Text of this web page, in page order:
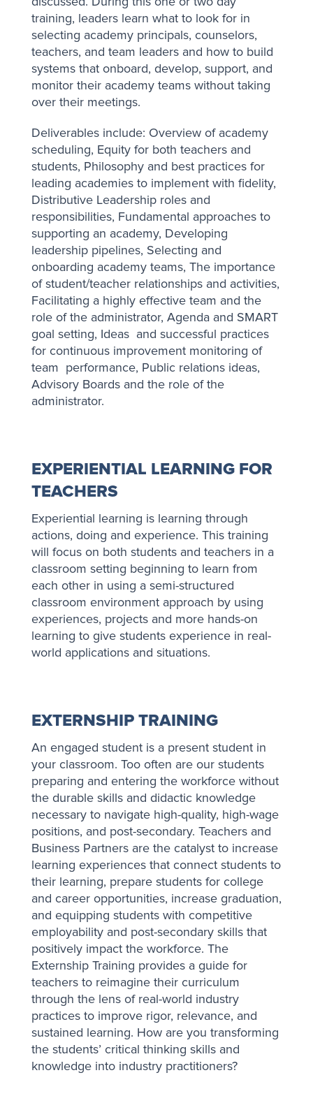
training, leaders learn what to look for in
selecting academy principals, counselors,
teachers, and team leaders and how to build
systems that onboard, develop, support, and
monitor their academy teams without taking
over their meetings.
Deliverables include: Overview of academy
scheduling, Equity for both teachers and
students, Philosophy and best practices for
leading academies to implement with fidelity,
Distributive Leadership roles and
responsibilities, Fundamental approaches to
supporting an academy, Developing
leadership pipelines, Selecting and
onboarding academy teams, The importance
of student/teacher relationships and activities,
Facilitating a highly effective team and the
role of the administrator, Agenda and SMART
goal setting, Ideas and successful practices
for continuous improvement monitoring of
team performance, Public relations ideas,
Advisory Boards and the role of the
administrator.
EXPERIENTIAL LEARNING FOR
TEACHERS
Experiential learning is learning through
actions, doing and experience. This training
will focus on both students and teachers in a
classroom setting beginning to learn from
each other in using a semi-structured
classroom environment approach by using
experiences, projects and more hands-on
learning to give students experience in real-
world applications and situations.
EXTERNSHIP TRAINING
An engaged student is a present student in
your classroom. Too often are our students
preparing and entering the w​​orkforce without
the durable skills and didactic knowledge
necessary to navigate high-quality, high-wage
positions, and post-secondary. Teachers and
Business Partners are the catalyst to increase
learning experiences that connect students to
their learning, prepare students for college
and career opportunities, increase graduation,
and equipping students with competitive
employability and post-secondary skills that
positively impact the workforce. The
Externship Training provides a guide for
teachers to reimagine their curriculum
through the lens of real-world industry
practices to improve rigor, relevance, and
sustained learning. How are you transforming
the students’ critical thinking skills and
knowledge into industry practitioners?